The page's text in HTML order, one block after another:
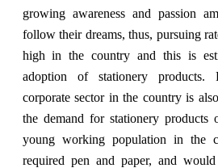
growing awareness and passion
follow their dreams, thus, pursuing
high in the country and this is
adoption of stationery products.
corporate sector in the country is
the demand for stationery products
young working population in the
required pen and paper, and